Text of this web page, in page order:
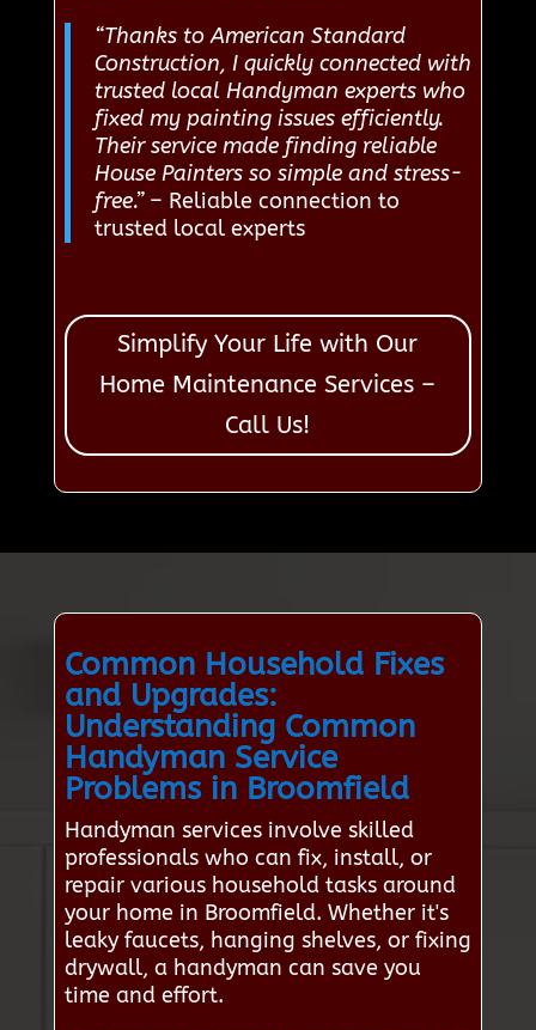
“Thanks to American Standard
Construction, I quickly connected with
trusted local Handyman experts who
fixed my painting issues efficiently.
Their service made finding reliable
House Painters so simple and stress-
free.”– Reliable connection to
trusted local experts
Simplify Your Life with Our
Home Maintenance Services –
Call Us!
Common Household Fixes
and Upgrades:
Understanding Common
Handyman Service
Problems in Broomfield
Handyman services involve skilled
professionals who can fix, install, or
repair various household tasks around
your home in Broomfield. Whether it's
leaky faucets, hanging shelves, or fixing
drywall, a handyman can save you
time and effort.